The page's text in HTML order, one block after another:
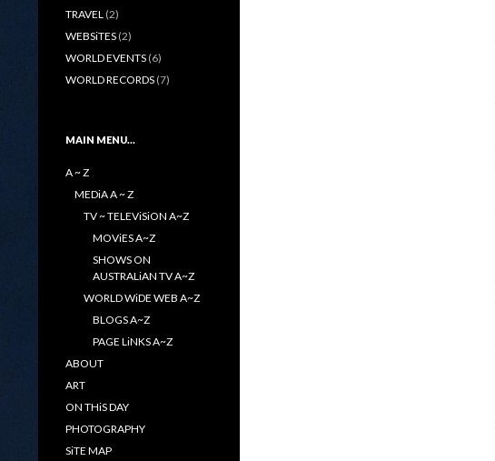
TRAVEL (2)
WEBSiTES (2)
WORLD EVENTS (6)
WORLD RECORDS (7)
MAIN MENU…
A ~ Z
MEDiA A ~ Z
TV ~ TELEViSiON A~Z
MOViES A~Z
SHOWS ON
AUSTRALiAN TV A~Z
WORLD WiDE WEB A~Z
BLOGS A~Z
PAGE LiNKS A~Z
ABOUT
ART
ON THiS DAY
PHOTOGRAPHY
SiTE MAP